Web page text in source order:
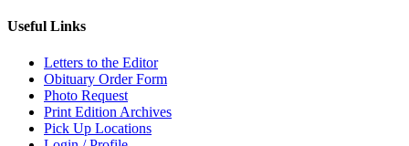
Useful Links
Letters to the Editor
Obituary Order Form
Photo Request
Print Edition Archives
Pick Up Locations